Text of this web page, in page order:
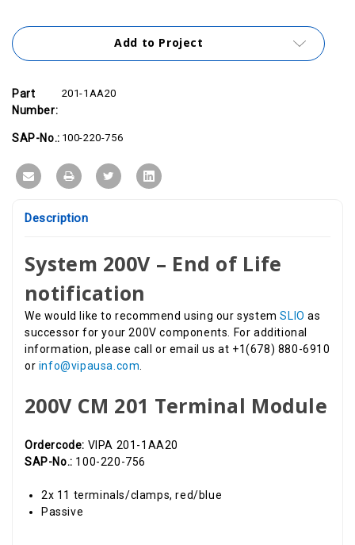
Stock:
Add to Project
Part
Number:
201-1AA20
SAP-No.: 100-220-756
Description
System 200V – End of Life
notification
We would like to recommend using our systemSLIO as
successor for your 200V components. For additional
information, please call or email us at +1(678) 880-6910
or info@vipausa.com
200V CM 201 Terminal Module
Ordercode: VIPA 201-1AA20
SAP-No.: 100-220-756
2x 11 terminals/clamps, red/blue
Passive